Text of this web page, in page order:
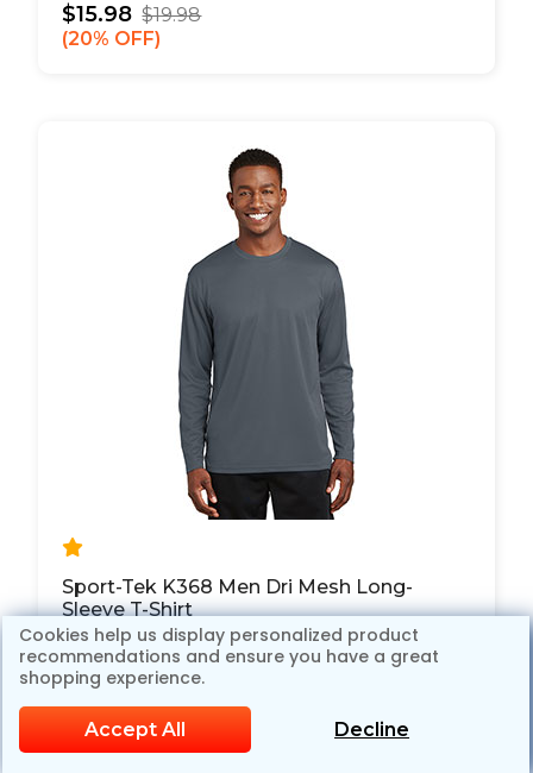
$15.98 $19.98
20% OFF
Sport-Tek K368 Men Dri Mesh Long-
Sleeve T-Shirt
$15.98 $19.98
20% OFF
Cookies help us display personalized product
recommendations and ensure you have a great
shopping experience.
Accept All Decline